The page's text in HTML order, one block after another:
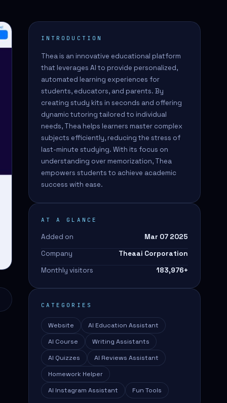
INTRODUCTION
Thea is an innovative educational platform
that leverages AI to provide personalized,
automated learning experiences for
students, educators, and parents. By
creating study kits in seconds and offering
dynamic tutoring tailored to individual
needs, Thea helps learners master complex
subjects efficiently, reducing the stress of
last-minute studying. With its focus on
understanding over memorization, Thea
empowers students to achieve academic
success with ease.
AT A GLANCE
Added on
Mar 07 2025
Company
Theaai Corporation
Monthly visitors
183,976+
CATEGORIES
Website
AI Education Assistant
AI Course
Writing Assistants
AI Quizzes
AI Reviews Assistant
Homework Helper
AI Instagram Assistant
Fun Tools